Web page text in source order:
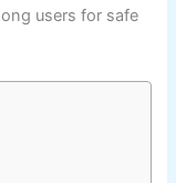
users for safe